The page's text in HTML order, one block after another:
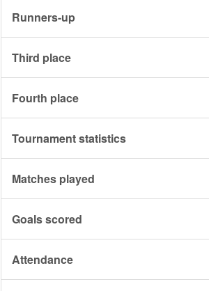
Runners-up
Third place
Fourth place
Tournament statistics
Matches played
Goals scored
Attendance